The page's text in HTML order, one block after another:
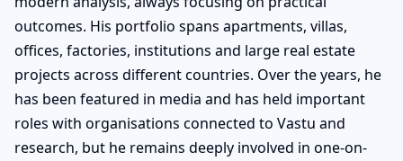
outcomes. His portfolio spans apartments, villas,
offices, factories, institutions and large real estate
projects across different countries. Over the years, he
has been featured in media and has held important
roles with organisations connected to Vastu and
research, but he remains deeply involved in one-on-